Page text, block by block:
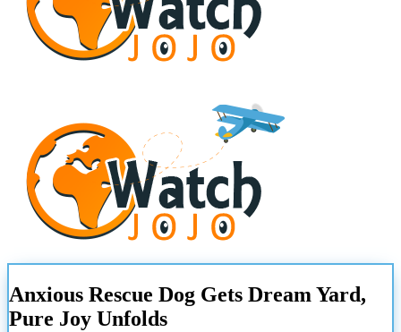
Anxious Rescue Dog Gets Dream Yard,
Pure Joy Unfolds